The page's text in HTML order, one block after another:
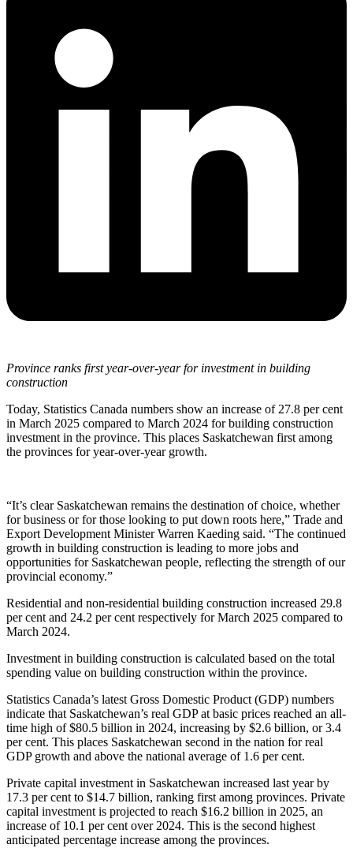
Province ranks first year-over-year for investment in building
construction
Today, Statistics Canada numbers show an increase of 27.8 per cent
in March 2025 compared to March 2024 for building construction
investment in the province. This places Saskatchewan first among
the provinces for year-over-year growth.
“It’s clear Saskatchewan remains the destination of choice, whether
for business or for those looking to put down roots here,” Trade and
Export Development Minister Warren Kaeding said. “The continued
growth in building construction is leading to more jobs and
opportunities for Saskatchewan people, reflecting the strength of our
provincial economy.”
Residential and non-residential building construction increased 29.8
per cent and 24.2 per cent respectively for March 2025 compared to
March 2024.
Investment in building construction is calculated based on the total
spending value on building construction within the province.
Statistics Canada’s latest Gross Domestic Product (GDP) numbers
indicate that Saskatchewan’s real GDP at basic prices reached an all-
time high of $80.5 billion in 2024, increasing by $2.6 billion, or 3.4
per cent. This places Saskatchewan second in the nation for real
GDP growth and above the national average of 1.6 per cent.
Private capital investment in Saskatchewan increased last year by
17.3 per cent to $14.7 billion, ranking first among provinces. Private
capital investment is projected to reach $16.2 billion in 2025, an
increase of 10.1 per cent over 2024. This is the second highest
anticipated percentage increase among the provinces.